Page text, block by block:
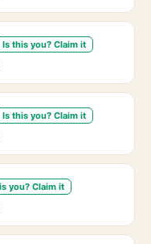
Is this you? Claim it
Is this you? Claim it
you? Claim it